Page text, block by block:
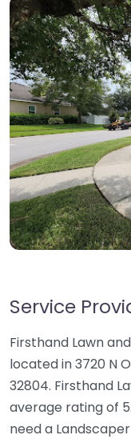
Service
Firsthand Lawn
located in 3720 N
32804. Firsthand
average rating of
need a